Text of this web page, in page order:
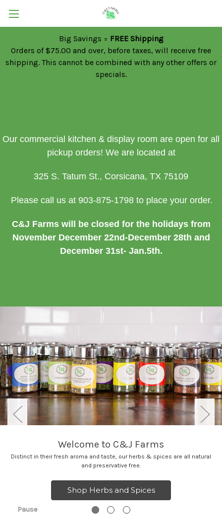
Big Savings = FREE Shipping
Orders of $75.00 and over, before taxes, will receive free
shipping. This cannot be combined with any other offers or
specials.
Our commercial kitchen & display room are open for all
pickup orders! We are located at
325 S. Tatum St., Corsicana, TX 75109
Please call us at 903-875-1798 to place your order.
C&J Farms will be closed for the holidays from
November December 22nd-December 28th and
December 31st- Jan.5th.
Welcome to C&J Farms
Distinct in their fresh aroma and taste, our herbs & spices are all natural
and preservative free.
Shop Herbs and Spices
Pause